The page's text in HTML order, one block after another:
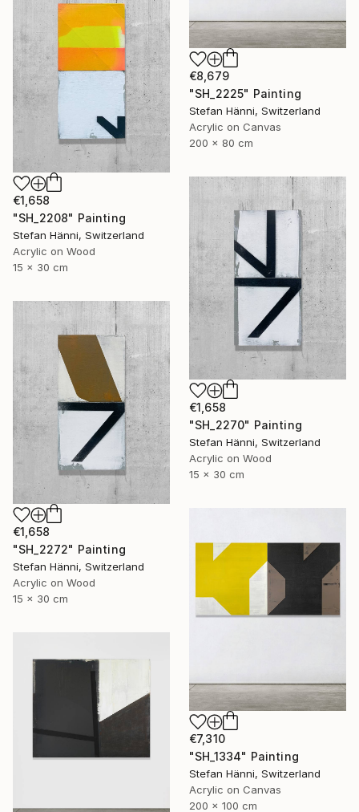
€8,679
"SH_2225" Painting
Stefan Hänni, Switzerland
Acrylic on Canvas
200 x 80 cm
€1,658
"SH_2208" Painting
Stefan Hänni, Switzerland
Acrylic on Wood
15 x 30 cm
€1,658
"SH_2270" Painting
Stefan Hänni, Switzerland
Acrylic on Wood
15 x 30 cm
€1,658
"SH_2272" Painting
Stefan Hänni, Switzerland
Acrylic on Wood
15 x 30 cm
€7,310
"SH_1334" Painting
Stefan Hänni, Switzerland
Acrylic on Canvas
200 x 100 cm